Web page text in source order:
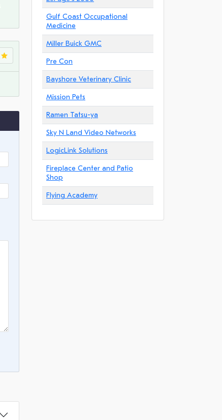
Gulf Coast Occupational
Medicine
Miller Buick GMC
Pre Con
Bayshore Veterinary Clinic
Mission Pets
Ramen Tatsu-ya
Sky N Land Video Networks
LogicLink Solutions
Fireplace Center and Patio
Shop
Flying Academy